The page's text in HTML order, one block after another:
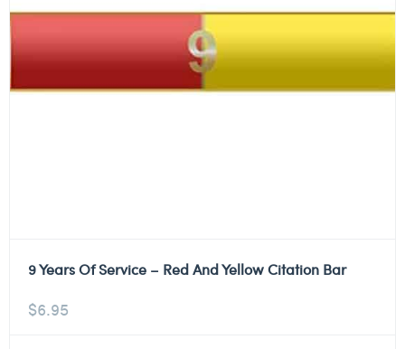
9 Years Of Service – Red And Yellow Citation Bar
$6.95